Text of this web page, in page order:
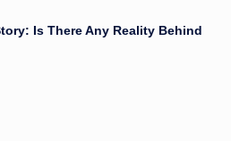
Is There Any Reality Behind